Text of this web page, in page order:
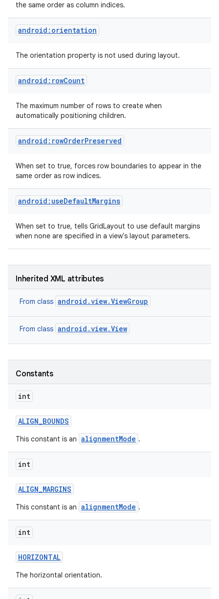
the same order as column indices.
android:orientation
The orientation property is not used during layout.
android:rowCount
The maximum number of rows to create when
automatically positioning children.
android:rowOrderPreserved
When set to true, forces row boundaries to appear in the
same order as row indices.
android:useDefaultMargins
When set to true, tells GridLayout to use default margins
when none are specified in a view's layout parameters.
Inherited XML attributes
From class android.view.ViewGroup
From class android.view.View
Constants
int
ALIGN_BOUNDS
This constant is an alignmentMode .
int
ALIGN_MARGINS
This constant is an alignmentMode .
int
HORIZONTAL
The horizontal orientation.